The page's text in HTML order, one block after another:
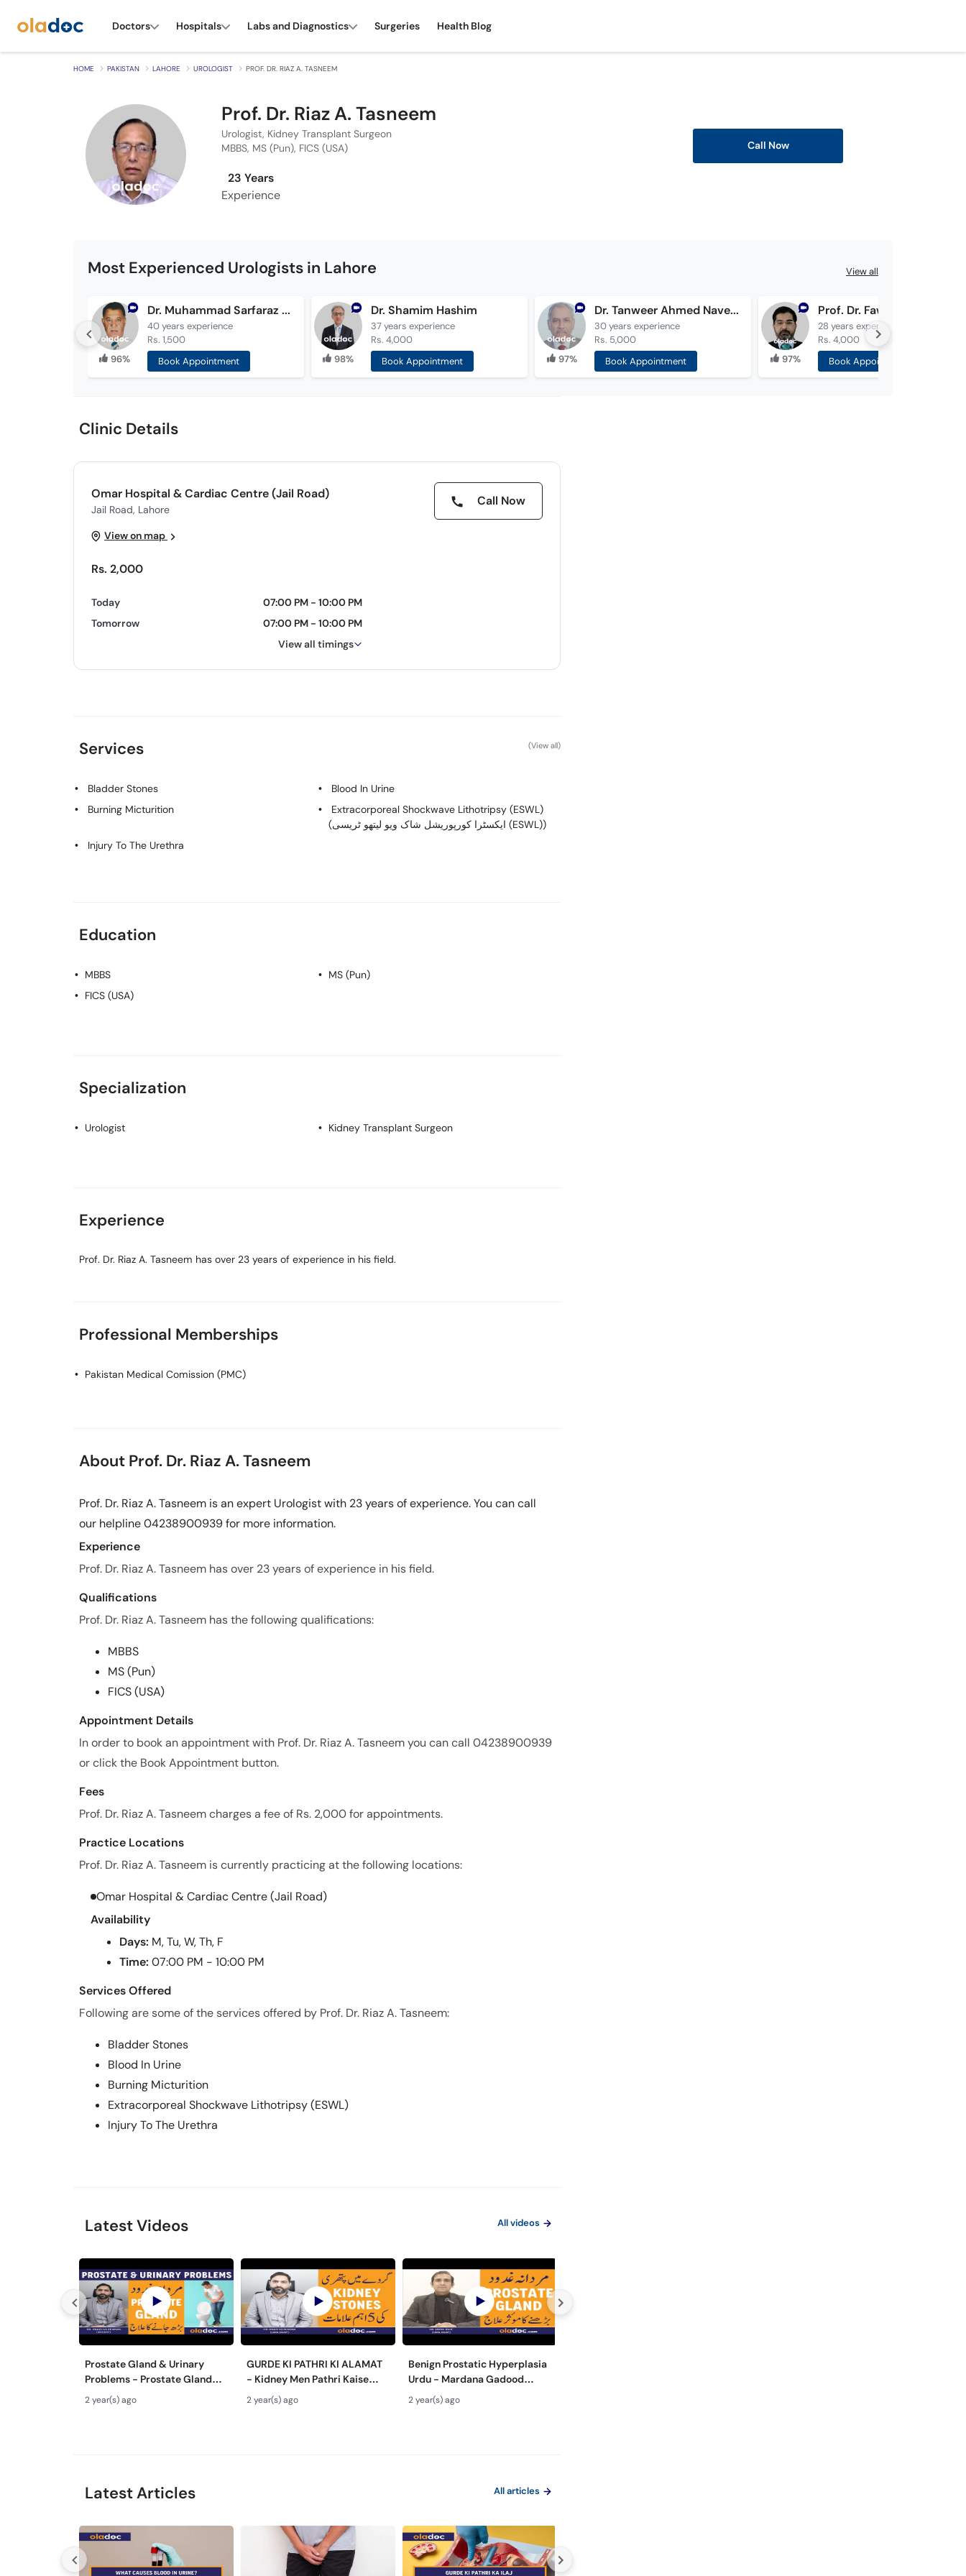
Doctors Hospitals Labs and Diagnostics Surgeries Health Blog
HOME PAKISTAN LAHORE UROLOGIST PROF. DR. RIAZ A. TASNEEM
Prof. Dr. Riaz A. Tasneem
Urologist, Kidney Transplant Surgeon
MBBS, MS (Pun), FICS (USA)
23 Years
Experience
Call Now
Most Experienced Urologists in Lahore View all
96%
Dr. Muhammad Sarfaraz Gul
40 years experience
Rs. 1,500
Book Appointment
98%
Dr. Shamim Hashim
37 years experience
Rs. 4,000
Book Appointment
97%
Dr. Tanweer Ahmed Naveed Bhatti
30 years experience
Rs. 5,000
Book Appointment
97%
Prof. Dr. Fawad Nasrullah
28 years experience
Rs. 4,000
Book Appointment
Clinic Details
Omar Hospital & Cardiac Centre (Jail Road)
Jail Road, Lahore
Call Now
View on map
Rs. 2,000
Today
07:00 PM - 10:00 PM
Tomorrow
07:00 PM - 10:00 PM
View all timings
Services (View all)
Bladder Stones
Blood In Urine
Burning Micturition
Extracorporeal Shockwave Lithotripsy (ESWL)
(ایکسٹرا کورپوریشل شاک ویو لیتھو ٹریسی (ESWL))
Injury To The Urethra
Education
MBBS
MS (Pun)
FICS (USA)
Specialization
Urologist Kidney Transplant Surgeon
Experience
Prof. Dr. Riaz A. Tasneem has over 23 years of experience in his field.
Professional Memberships
Pakistan Medical Comission (PMC)
About Prof. Dr. Riaz A. Tasneem
Prof. Dr. Riaz A. Tasneem is an expert Urologist with 23 years of experience. You can call
our helpline 04238900939 for more information.
Experience
Prof. Dr. Riaz A. Tasneem has over 23 years of experience in his field.
Qualifications
Prof. Dr. Riaz A. Tasneem has the following qualifications:
MBBS
MS (Pun)
FICS (USA)
Appointment Details
In order to book an appointment with Prof. Dr. Riaz A. Tasneem you can call 04238900939
or click the Book Appointment button.
Fees
Prof. Dr. Riaz A. Tasneem charges a fee of Rs. 2,000 for appointments.
Practice Locations
Prof. Dr. Riaz A. Tasneem is currently practicing at the following locations:
Omar Hospital & Cardiac Centre (Jail Road)
Availability
Days: M, Tu, W, Th, F
Time: 07:00 PM - 10:00 PM
Services Offered
Following are some of the services offered by Prof. Dr. Riaz A. Tasneem:
Bladder Stones
Blood In Urine
Burning Micturition
Extracorporeal Shockwave Lithotripsy (ESWL)
Injury To The Urethra
Latest Videos All videos
Prostate Gland & Urinary
Problems - Prostate Gland
Kya Hota Hai - Mardana
Ghadood Barh Jane Ka Ilaj
2 year(s) ago
GURDE KI PATHRI KI ALAMAT
- Kidney Men Pathri Kaise
Hota Hai - Kidney Stone
Symptoms & Removal Urdu
2 year(s) ago
Benign Prostatic Hyperplasia
Urdu - Mardana Gadood
Barhne Ka Ilaj- Enlarged
Prostate Gland Treatment
2 year(s) ago
Latest Articles All articles